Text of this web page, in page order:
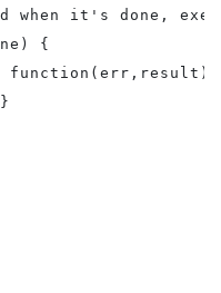
when it's done,
{
function(err,result)